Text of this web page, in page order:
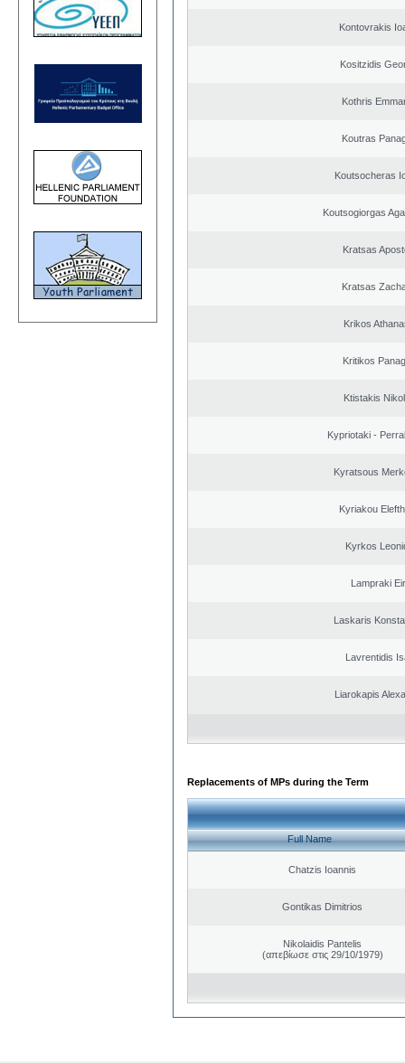
Kontovrakis
Kositzidis
Kothris
Koutras
Koutsocheras
Koutsogiorgas
Kratsas
Kratsas
Krikos
Kritikos
Ktistakis
Kypriotaki -
Kyratsous
Kyriakou
Kyrkos
Lampraki
Laskaris
Lavrentidis
Liarokapis
Replacements of MPs during the Term
Full Name
Chatzis Ioannis
Gontikas Dimitrios
Nikolaidis Pantelis
(απεβίωσε στις 29/10/1979)